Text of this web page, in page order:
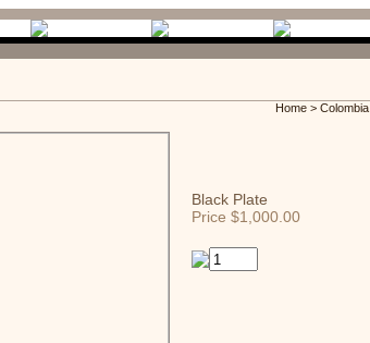
Home > Colombia
Black Plate
Price $1,000.00